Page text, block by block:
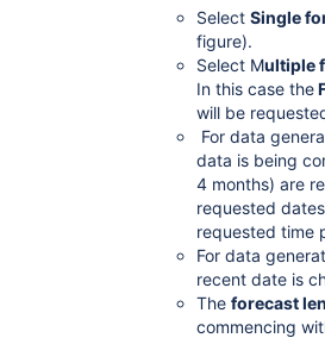
Select Single
figure).
Select Multiple
In this case the
will be
For data
data is being
4 months) are
requested
requested time
For data
recent date is
The forecast
commencing